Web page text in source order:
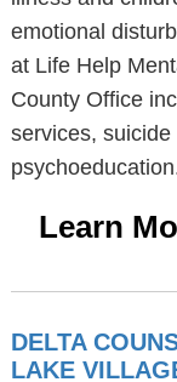
emotional
at Life Help
County Office
services,
Learn
DELTA
LAKE